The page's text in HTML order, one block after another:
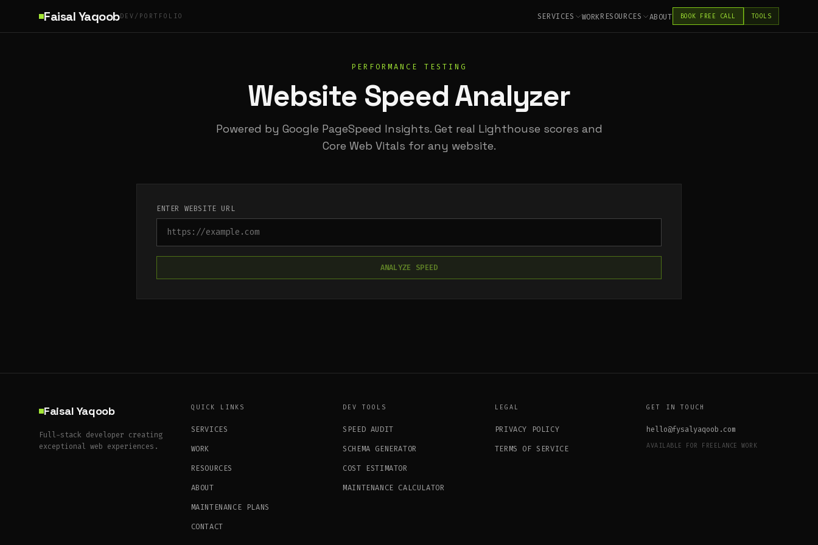
Faisal YaqoobDEV/PORTFOLIO SERVICES WORKRESOURCES ABOUT BOOK FREE CALL TOOLS
PERFORMANCE TESTING
Website Speed Analyzer
Powered by Google PageSpeed Insights. Get real Lighthouse scores and
Core Web Vitals for any website.
ENTER WEBSITE URL
ANALYZE SPEED
Faisal Yaqoob
Full-stack developer creating
exceptional web experiences.
QUICK LINKS
SERVICES
WORK
RESOURCES
ABOUT
MAINTENANCE PLANS
CONTACT
DEV TOOLS
SPEED AUDIT
SCHEMA GENERATOR
COST ESTIMATOR
MAINTENANCE CALCULATOR
LEGAL
PRIVACY POLICY
TERMS OF SERVICE
GET IN TOUCH
hello@fysalyaqoob.com
AVAILABLE FOR FREELANCE WORK